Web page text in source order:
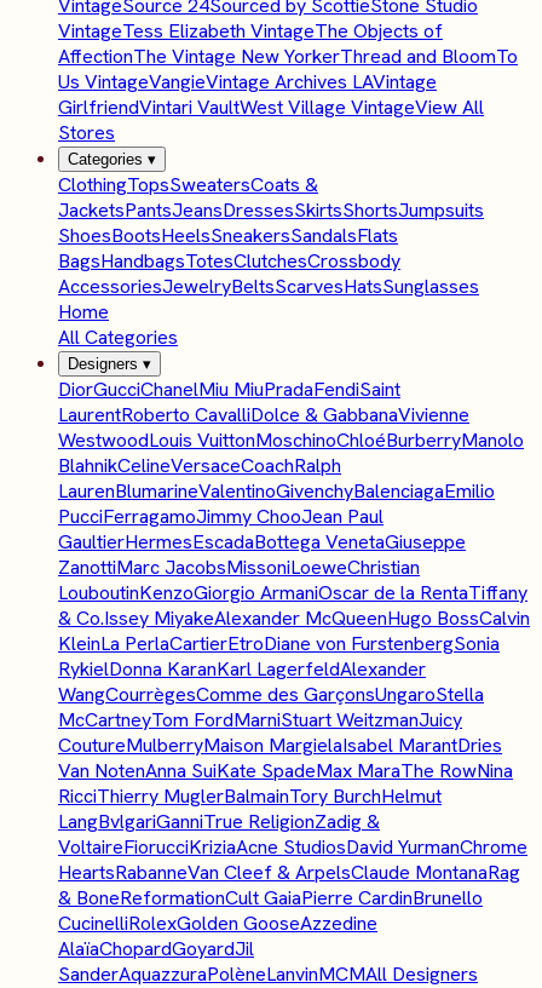
VintageSource 24Sourced by ScottieStone Studio
VintageTess Elizabeth VintageThe Objects of
AffectionThe Vintage New YorkerThread and BloomTo
Us VintageVangieVintage Archives LAVintage
GirlfriendVintari VaultWest Village VintageView All
Stores
Categories ▾
ClothingTopsSweatersCoats &
JacketsPantsJeansDressesSkirtsShortsJumpsuits
ShoesBootsHeelsSneakersSandalsFlats
BagsHandbagsTotesClutchesCrossbody
AccessoriesJewelryBeltsScarvesHatsSunglasses
Home
All Categories
Designers ▾
DiorGucciChanelMiu MiuPradaFendiSaint
LaurentRoberto CavalliDolce & GabbanaVivienne
WestwoodLouis VuittonMoschinoChloéBurberryManolo
BlahnikCelineVersaceCoachRalph
LaurenBlumarineValentinoGivenchyBalenciagaEmilio
PucciFerragamoJimmy ChooJean Paul
GaultierHermesEscadaBottega VenetaGiuseppe
ZanottiMarc JacobsMissoniLoeweChristian
LouboutinKenzoGiorgio ArmaniOscar de la RentaTiffany
& Co.Issey MiyakeAlexander McQueenHugo BossCalvin
KleinLa PerlaCartierEtroDiane von FurstenbergSonia
RykielDonna KaranKarl LagerfeldAlexander
WangCourrègesComme des GarçonsUngaroStella
McCartneyTom FordMarniStuart WeitzmanJuicy
CoutureMulberryMaison MargielaIsabel MarantDries
Van NotenAnna SuiKate SpadeMax MaraThe RowNina
RicciThierry MuglerBalmainTory BurchHelmut
LangBvlgariGanniTrue ReligionZadig &
VoltaireFiorucciKriziaAcne StudiosDavid YurmanChrome
HeartsRabanneVan Cleef & ArpelsClaude MontanaRag
& BoneReformationCult GaiaPierre CardinBrunello
CucinelliRolexGolden GooseAzzedine
AlaïaChopardGoyardJil
SanderAquazzuraPolèneLanvinMCMAll Designers